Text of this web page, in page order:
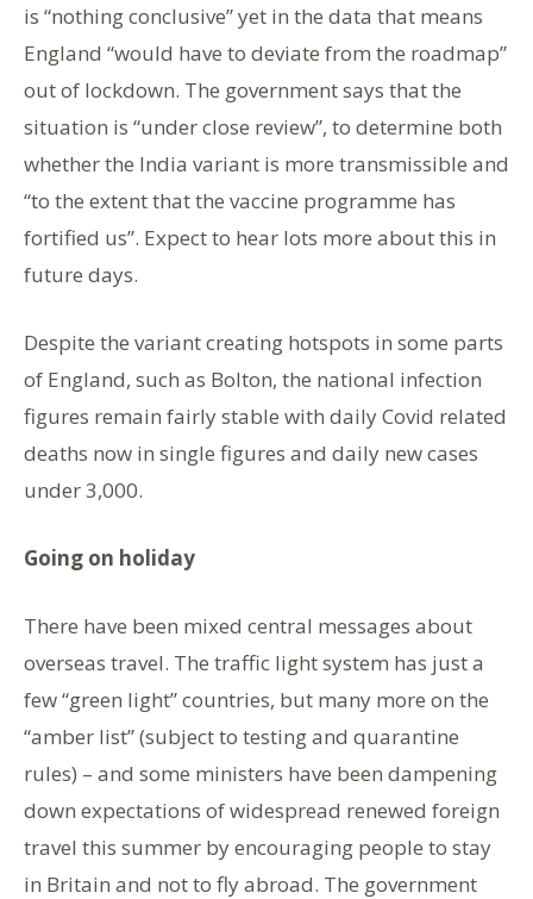
is “nothing conclusive” yet in the data that means
England “would have to deviate from the roadmap”
out of lockdown. The government says that the
situation is “under close review”, to determine both
whether the India variant is more transmissible and
“to the extent that the vaccine programme has
fortified us”. Expect to hear lots more about this in
future days.
Despite the variant creating hotspots in some parts
of England, such as Bolton, the national infection
figures remain fairly stable with daily Covid related
deaths now in single figures and daily new cases
under 3,000.
Going on holiday
There have been mixed central messages about
overseas travel. The traffic light system has just a
few “green light” countries, but many more on the
“amber list” (subject to testing and quarantine
rules) – and some ministers have been dampening
down expectations of widespread renewed foreign
travel this summer by encouraging people to stay
in Britain and not to fly abroad. The government